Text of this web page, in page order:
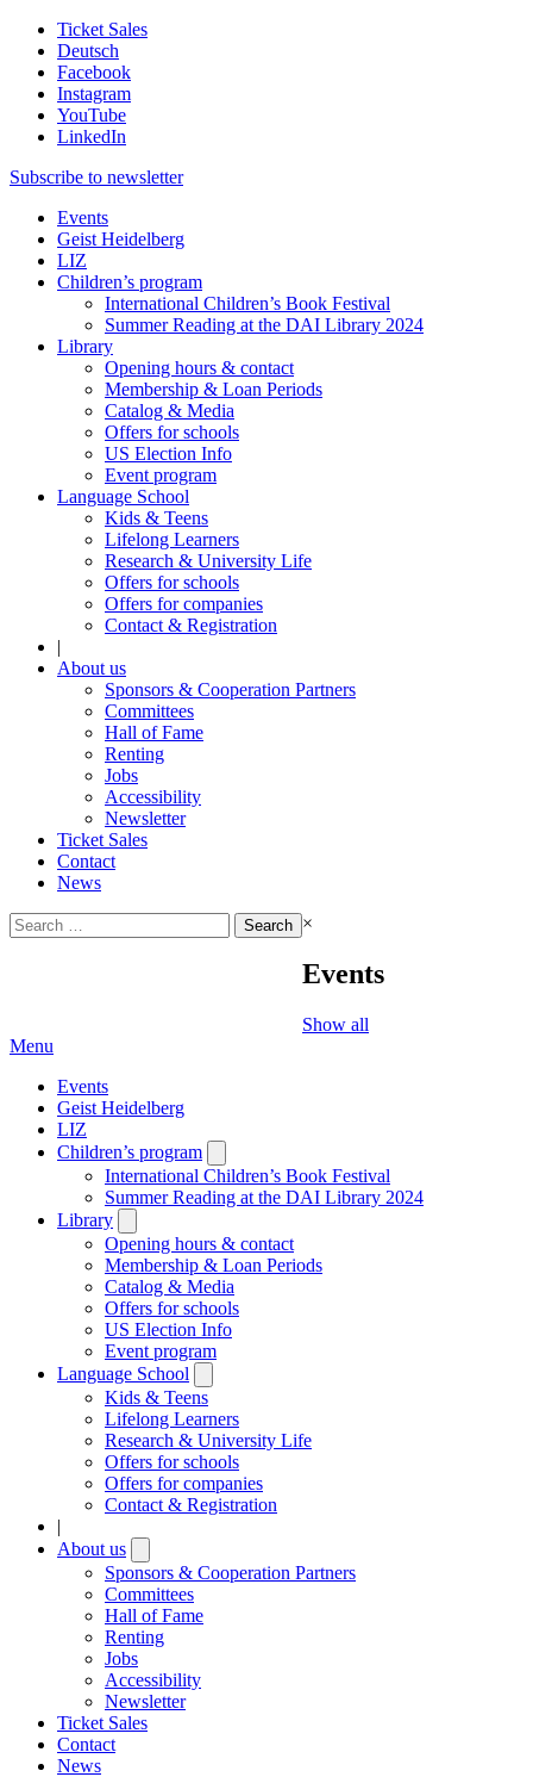
Ticket Sales
Deutsch
Facebook
Instagram
YouTube
LinkedIn
Subscribe to newsletter
Events
Geist Heidelberg
LIZ
Children’s program
International Children’s Book Festival
Summer Reading at the DAI Library 2024
Library
Opening hours & contact
Membership & Loan Periods
Catalog & Media
Offers for schools
US Election Info
Event program
Language School
Kids & Teens
Lifelong Learners
Research & University Life
Offers for schools
Offers for companies
Contact & Registration
|
About us
Sponsors & Cooperation Partners
Committees
Hall of Fame
Renting
Jobs
Accessibility
Newsletter
Ticket Sales
Contact
News
Search
for:
×
Events
Show all
Menu
Events
Geist Heidelberg
LIZ
Children’s program
submenu
International Children’s Book Festival
Summer Reading at the DAI Library 2024
Library
submenu
Opening hours & contact
Membership & Loan Periods
Catalog & Media
Offers for schools
US Election Info
Event program
Language School
submenu
Kids & Teens
Lifelong Learners
Research & University Life
Offers for schools
Offers for companies
Contact & Registration
|
About us
submenu
Sponsors & Cooperation Partners
Committees
Hall of Fame
Renting
Jobs
Accessibility
Newsletter
Ticket Sales
Contact
News